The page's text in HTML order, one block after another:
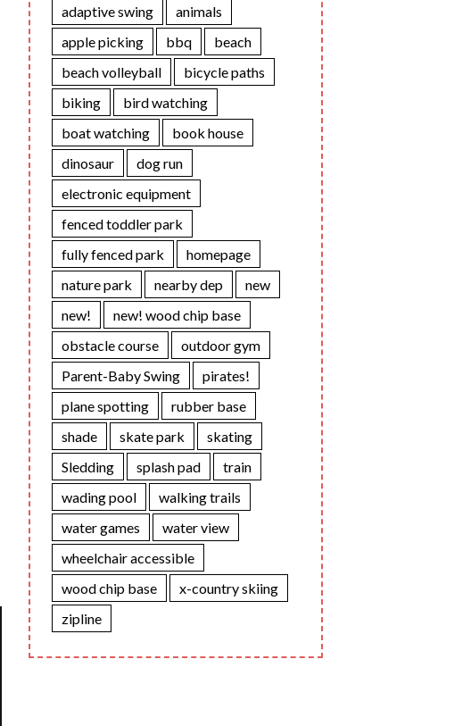
adaptive swing
animals
apple picking
bbq
beach
beach volleyball
bicycle paths
biking
bird watching
boat watching
book house
dinosaur
dog run
electronic equipment
fenced toddler park
fully fenced park
homepage
nature park
nearby dep
new
new!
new! wood chip base
obstacle course
outdoor gym
Parent-Baby Swing
pirates!
plane spotting
rubber base
shade
skate park
skating
Sledding
splash pad
train
wading pool
walking trails
water games
water view
wheelchair accessible
wood chip base
x-country skiing
zipline